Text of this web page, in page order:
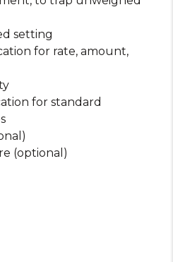
setting
for rate, amount,
for standard
(optional)